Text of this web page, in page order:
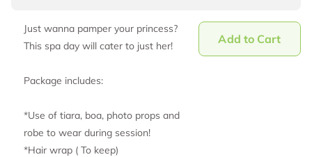
Just wanna pamper your princess?
This spa day will cater to just her!
Package includes:
*Use of tiara, boa, photo props and
robe to wear during session!
*Hair wrap ( To keep)
Add to Cart